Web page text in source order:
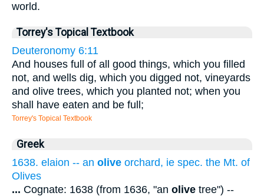
world.
Torrey's Topical Textbook
Deuteronomy 6:11
And houses full of all good things, which you filled
not, and wells dig, which you digged not, vineyards
and olive trees, which you planted not; when you
shall have eaten and be full;
Torrey's Topical Textbook
Greek
1638. elaion -- an olive orchard, ie spec. the Mt. of
Olives
... Cognate: 1638 (from 1636, "an olive tree") --